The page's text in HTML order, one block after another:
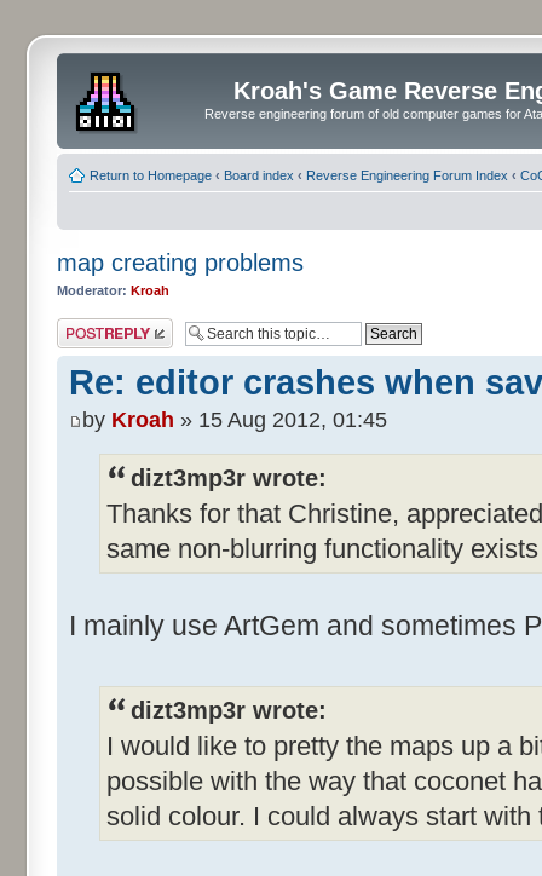
Kroah's Game Reverse
Reverse engineering forum of old computer games for
Return to Homepage ‹ Board index ‹ Reverse Engineering Forum Index ‹
map creating problems
Moderator: Kroah
Post a reply
Re: editor crashes when
by Kroah » 15 Aug 2012, 01:45
dizt3mp3r wrote:
Thanks for that Christine,
same non-blurring functionality
I mainly use ArtGem and sometimes
dizt3mp3r wrote:
I would like to pretty the maps up a
possible with the way that coconet
solid colour. I could always start with